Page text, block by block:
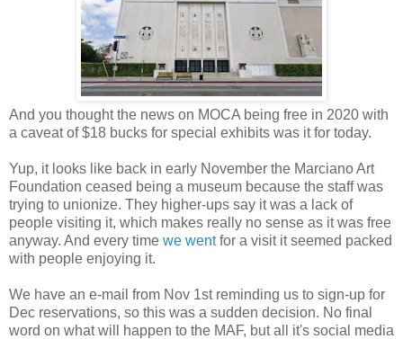
And you thought the news on MOCA being free in 2020 with
a caveat of $18 bucks for special exhibits was it for today.
Yup, it looks like back in early November the Marciano Art
Foundation ceased being a museum because the staff was
trying to unionize. They higher-ups say it was a lack of
people visiting it, which makes really no sense as it was free
anyway. And every time we wentfor a visit it seemed packed
with people enjoying it.
We have an e-mail from Nov 1st reminding us to sign-up for
Dec reservations, so this was a sudden decision. No final
word on what will happen to the MAF, but all it's social media